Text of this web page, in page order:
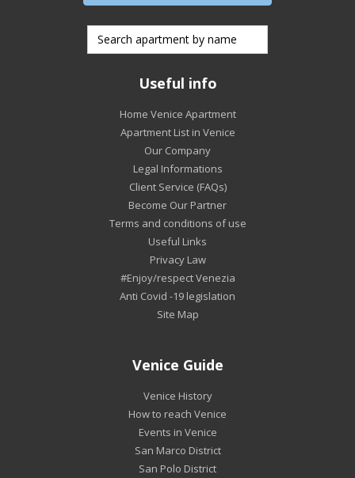
Useful info
Home Venice Apartment
Apartment List in Venice
Our Company
Legal Informations
Client Service (FAQs)
Become Our Partner
Terms and conditions of use
Useful Links
Privacy Law
#Enjoy/respect Venezia
Anti Covid -19 legislation
Site Map
Venice Guide
Venice History
How to reach Venice
Events in Venice
San Marco District
San Polo District